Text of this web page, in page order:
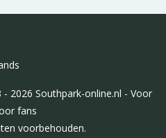
2026 Southpark-online.nl - Voor
fans
voorbehouden.